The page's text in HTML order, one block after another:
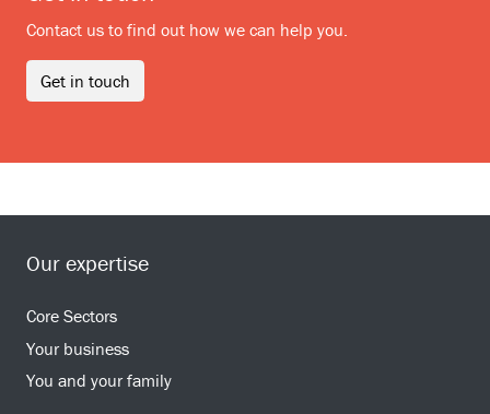
Contact us to find out how we can help you.
Get in touch
Our expertise
Core Sectors
Your business
You and your family